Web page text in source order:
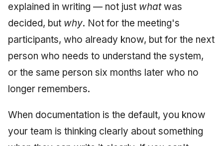
explained in writing — not just whatwas
decided, but why. Not for the meeting's
participants, who already know, but for the next
person who needs to understand the system,
or the same person six months later who no
longer remembers.
When documentation is the default, you know
your team is thinking clearly about something